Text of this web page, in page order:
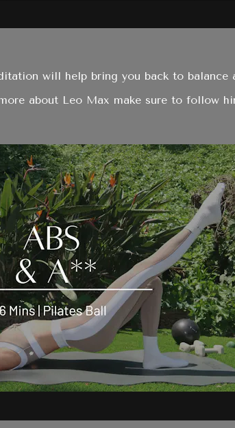
will help bring you back to
about Leo Max make sure to follow